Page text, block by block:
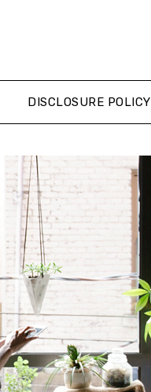
DISCLOSURE POLICY